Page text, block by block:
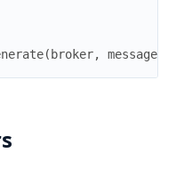
( broker, messages